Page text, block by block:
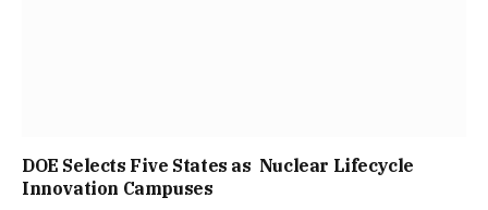
DOE Selects Five States as Nuclear Lifecycle
Innovation Campuses